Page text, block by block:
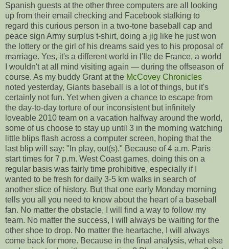
Spanish guests at the other three computers are all looking
up from their email checking and Facebook stalking to
regard this curious person in a two-tone baseball cap and
peace sign Army surplus t-shirt, doing a jig like he just won
the lottery or the girl of his dreams said yes to his proposal of
marriage. Yes, it's a different world in l'Ile de France, a world
I wouldn't at all mind visiting again — during the offseason of
course. As my buddy Grant at the McCovey Chronicles
noted yesterday, Giants baseball is a lot of things, but it's
certainly not fun. Yet when given a chance to escape from
the day-to-day torture of our inconsistent but infinitely
loveable 2010 team on a vacation halfway around the world,
some of us choose to stay up until 3 in the morning watching
little blips flash across a computer screen, hoping that the
last blip will say: "In play, out(s)." Because of 4 a.m. Paris
start times for 7 p.m. West Coast games, doing this on a
regular basis was fairly time prohibitive, especially if I
wanted to be fresh for daily 3-5 km walks in search of
another slice of history. But that one early Monday morning
tells you all you need to know about the heart of a baseball
fan. No matter the obstacle, I will find a way to follow my
team. No matter the success, I will always be waiting for the
other shoe to drop. No matter the heartache, I will always
come back for more. Because in the final analysis, what else